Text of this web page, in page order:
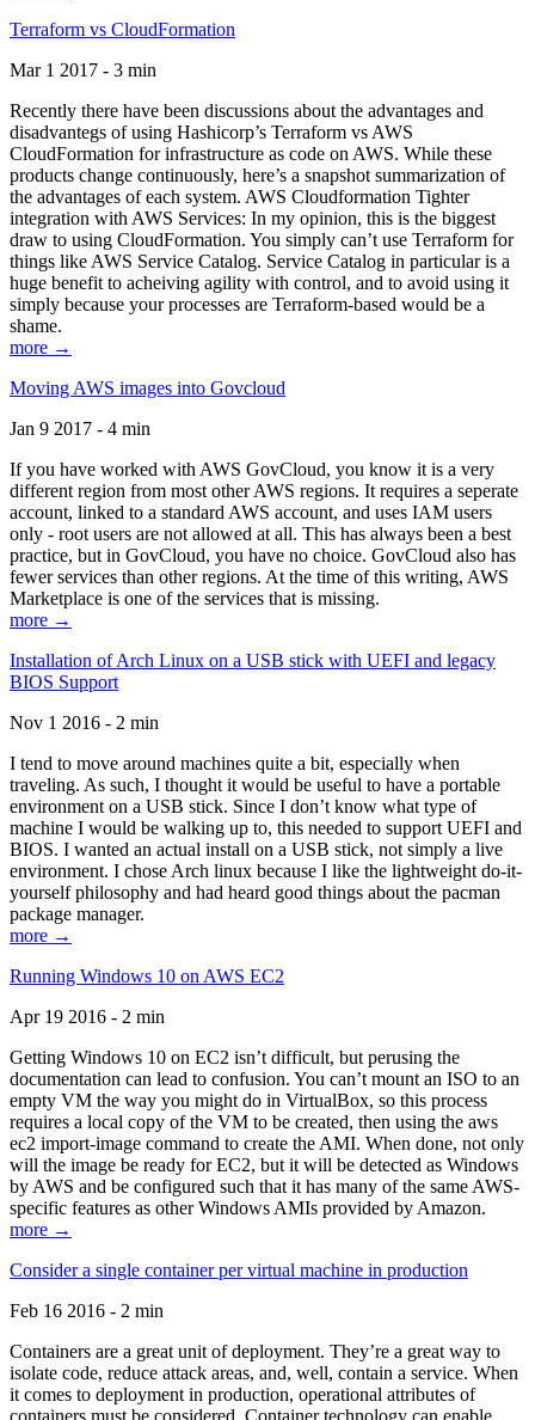
Terraform vs CloudFormation
Mar 1 2017 - 3 min
Recently there have been discussions about the advantages and
disadvantegs of using Hashicorp’s Terraform vs AWS
CloudFormation for infrastructure as code on AWS. While these
products change continuously, here’s a snapshot summarization of
the advantages of each system. AWS Cloudformation Tighter
integration with AWS Services: In my opinion, this is the biggest
draw to using CloudFormation. You simply can’t use Terraform for
things like AWS Service Catalog. Service Catalog in particular is a
huge benefit to acheiving agility with control, and to avoid using it
simply because your processes are Terraform-based would be a
shame.
more →
Moving AWS images into Govcloud
Jan 9 2017 - 4 min
If you have worked with AWS GovCloud, you know it is a very
different region from most other AWS regions. It requires a seperate
account, linked to a standard AWS account, and uses IAM users
only - root users are not allowed at all. This has always been a best
practice, but in GovCloud, you have no choice. GovCloud also has
fewer services than other regions. At the time of this writing, AWS
Marketplace is one of the services that is missing.
more →
Installation of Arch Linux on a USB stick with UEFI and legacy
BIOS Support
Nov 1 2016 - 2 min
I tend to move around machines quite a bit, especially when
traveling. As such, I thought it would be useful to have a portable
environment on a USB stick. Since I don’t know what type of
machine I would be walking up to, this needed to support UEFI and
BIOS. I wanted an actual install on a USB stick, not simply a live
environment. I chose Arch linux because I like the lightweight do-it-
yourself philosophy and had heard good things about the pacman
package manager.
more →
Running Windows 10 on AWS EC2
Apr 19 2016 - 2 min
Getting Windows 10 on EC2 isn’t difficult, but perusing the
documentation can lead to confusion. You can’t mount an ISO to an
empty VM the way you might do in VirtualBox, so this process
requires a local copy of the VM to be created, then using the aws
ec2 import-image command to create the AMI. When done, not only
will the image be ready for EC2, but it will be detected as Windows
by AWS and be configured such that it has many of the same AWS-
specific features as other Windows AMIs provided by Amazon.
more →
Consider a single container per virtual machine in production
Feb 16 2016 - 2 min
Containers are a great unit of deployment. They’re a great way to
isolate code, reduce attack areas, and, well, contain a service. When
it comes to deployment in production, operational attributes of
containers must be considered. Container technology can enable